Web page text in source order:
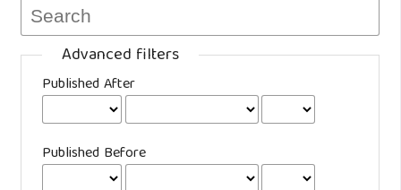
Advanced filters
Published After
Published Before